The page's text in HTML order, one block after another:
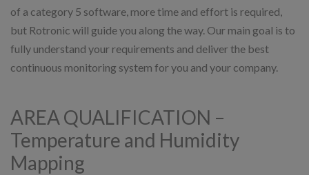
of a category 5 software, more time and effort is required,
but Rotronic will guide you along the way. Our main goal is to
fully understand your requirements and deliver the best
continuous monitoring system for you and your company.
AREA QUALIFICATION –
Temperature and Humidity
Mapping